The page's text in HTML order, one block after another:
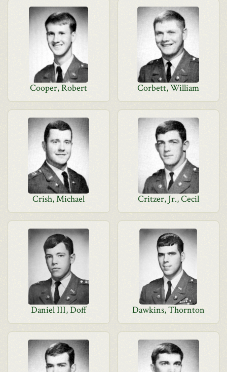
Cooper, Robert Corbett, William
Crish, Michael Critzer, Jr., Cecil
Daniel III, Doff Dawkins, Thornton